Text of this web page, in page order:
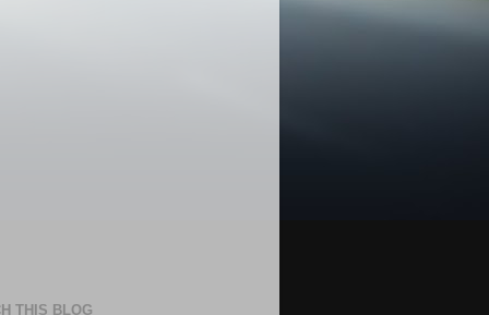
THIS BLOG